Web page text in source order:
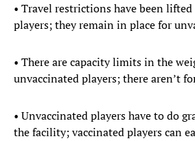
• Travel restrictions have been
players; they remain in place for
• There are capacity limits in the
unvaccinated players; there aren’t
• Unvaccinated players have to do
the facility; vaccinated players can